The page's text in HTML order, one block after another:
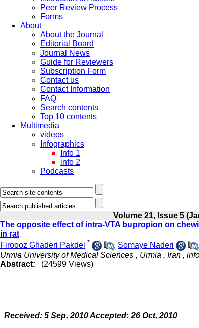
Peer Review Process
Forms
About
About the Journal
Editorial Board
Journal News
Guide for Reviewers
Subscription Form
Contact us
Contact Information
FAQ
Search contents
Top 10 contents
Multimedia
videos
Infographics
Info 1
info 2
Podcasts
Volume 21, Issue 5
The opposite effect of intra-VTA bupropion on
in rat
Firoooz Ghaderi Pakdel * , Somaye Naderi ,
Urmia University of Medical Sciences , Urmia , Iran ,
Abstract:
(24599 Views)
Received: 5 Sep, 2010 Accepted: 26 Oct, 2010